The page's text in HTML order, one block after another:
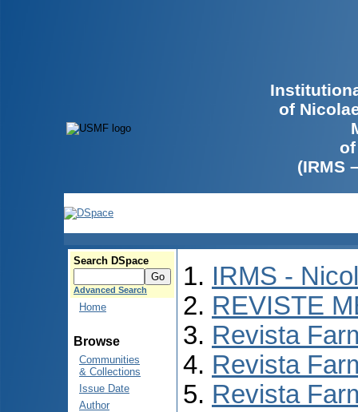
of
(IRMS
Search DSpace
Advanced Search
Home
Browse
Communities
& Collections
Issue Date
Author
IRMS -
REVISTE
Revista
Revista
Revista